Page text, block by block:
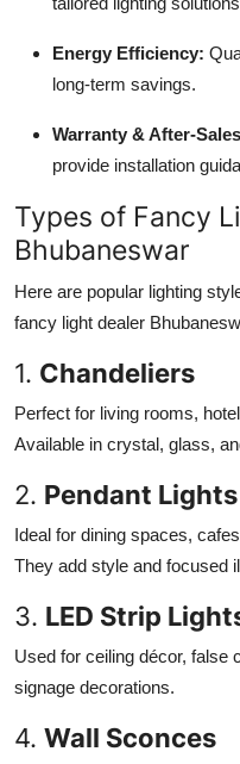
Support Number
Energy Efficiency:
long-term savings.
Warranty & After-
provide installation
Types of Fancy
Bhubaneswar
Here are popular lighting
fancy light dealer
1. Chandeliers
Perfect for living rooms,
Available in crystal, glass,
2. Pendant Lights
Ideal for dining spaces,
They add style and focused
3. LED Strip
Used for ceiling décor, false
signage decorations.
4. Wall Sconces